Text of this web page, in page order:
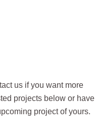
us if you want more
projects below or have
project of yours.